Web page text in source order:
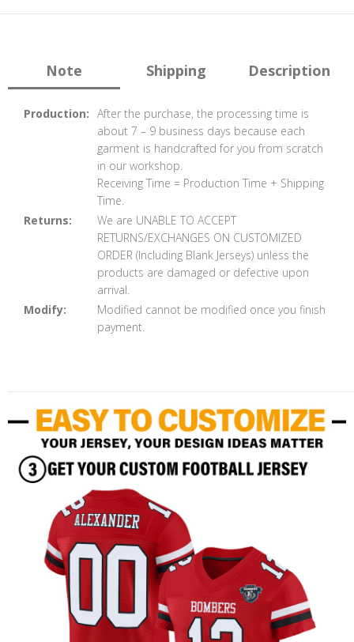
Note Shipping Description
Production: After the purchase, the processing time is
about 7 – 9 business days because each
garment is handcrafted for you from scratch
in our workshop.
Receiving Time = Production Time + Shipping
Time.
Returns:
We are UNABLE TO ACCEPT
RETURNS/EXCHANGES ON CUSTOMIZED
ORDER (Including Blank Jerseys) unless the
products are damaged or defective upon
arrival.
Modify:
Modified cannot be modified once you finish
payment.